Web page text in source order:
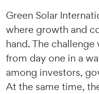
Green Solar
where growth and
hand. The
from day one in a
among investors,
At the same time,